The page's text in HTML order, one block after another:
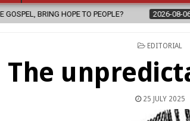
2026-08-06 FATHER SERGIO CHAVIRA
POSTED
EDITORIAL
The
25 JULY 2025